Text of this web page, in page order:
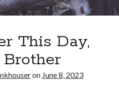
This Day,
on June 8, 2023